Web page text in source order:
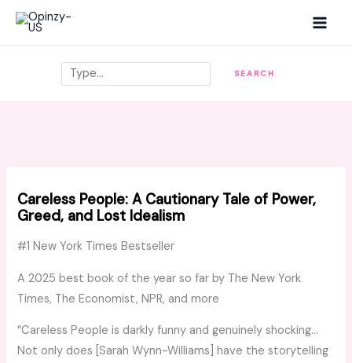
Skip
Search
SEARCH
Careless People: A Cautionary Tale of Power,
Greed, and Lost Idealism
#1New York TimesBestseller
A 2025 best book of the year so far by The New York
Times, The Economist, NPR,and more
“Careless People is darkly funny and genuinely shocking…
Not only does [Sarah Wynn-Williams] have the storytelling